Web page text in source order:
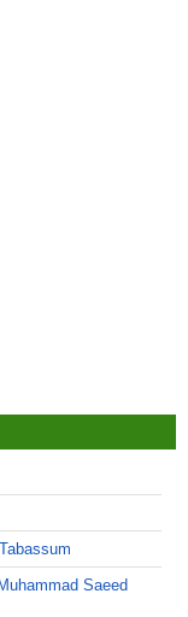
Saeed